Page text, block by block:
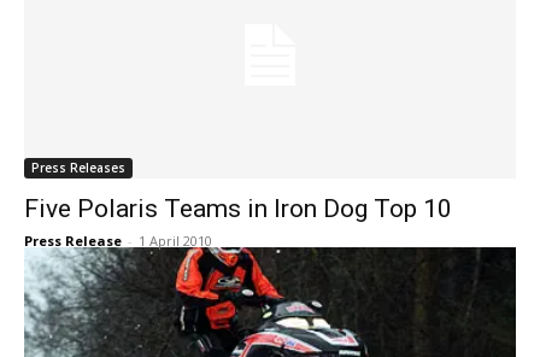
Press Releases
Five Polaris Teams in Iron Dog Top 10
Press Release - 1 April 2010